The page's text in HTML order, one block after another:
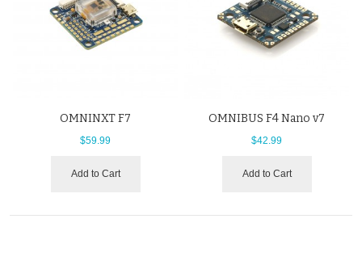
OMNINXT F7
$59.99
Add to Cart
OMNIBUS F4 Nano v7
$42.99
Add to Cart